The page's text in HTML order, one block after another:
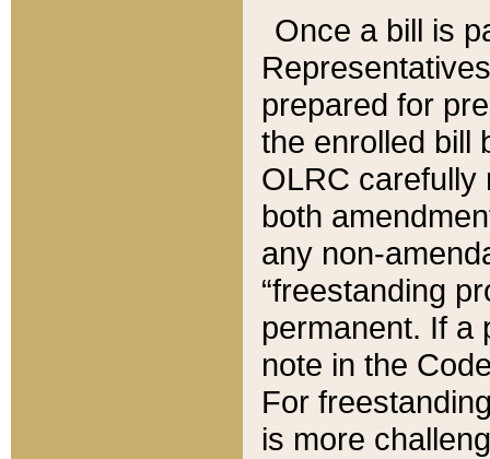
Once a bill is
prepared for
the enrolled bill
OLRC carefully
both
any non-
“freestanding
permanent. If a
note in the
For
is more